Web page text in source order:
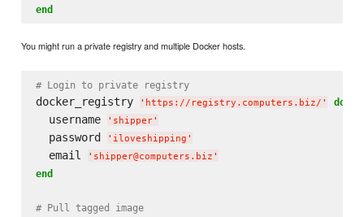
end
You might run a private registry and multiple Docker hosts.
# Login to private registry
docker_registry ' https://registry.computers.biz/ ' do
  username
' shipper'
  password
' iloveshipping '
  email
' shipper@computers.biz '
end
# Pull tagged image